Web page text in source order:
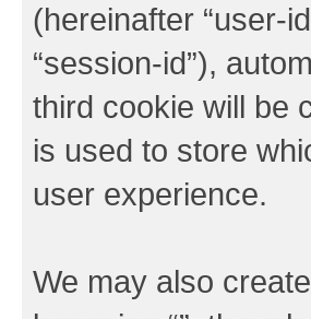
(hereinafter “user-
“session-id”),
third cookie will be
is used to store
user experience.
We may also